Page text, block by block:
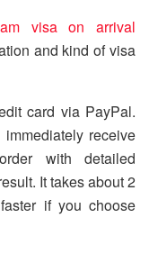
visa on arrival
and kind of visa
card via PayPal.
receive
with detailed
It takes about 2
if you choose